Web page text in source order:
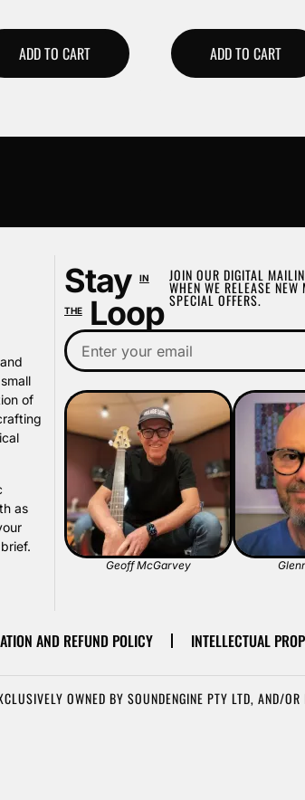
ADD TO CART ADD TO CART
and
of
as
Stay IN
THELoop
JOIN OUR DIGITAL
WHEN WE RELEASE
SPECIAL OFFERS.
Geoff McGarvey
AND REFUND POLICY INTELLECTUAL
OWNED BY SOUNDENGINE PTY LTD, AND/